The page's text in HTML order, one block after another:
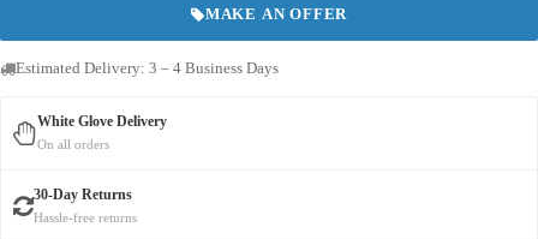
MAKE AN OFFER
Estimated Delivery: 3 – 4 Business Days
White Glove Delivery
On all orders
30-Day Returns
Hassle-free returns